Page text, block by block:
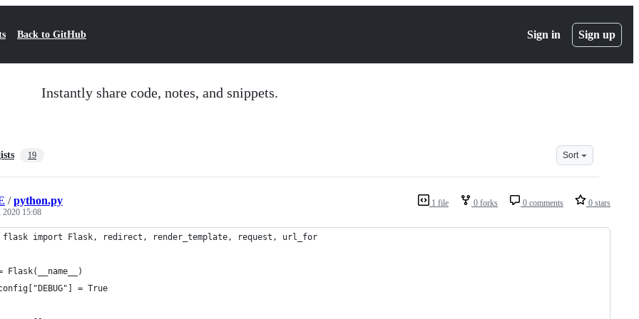
Back to GitHub Sign in Sign up
Instantly share code, notes, and snippets.
19 Sort
1 file 0 forks 0 comments 0 stars
/python.py
2020 15:08
flask import Flask, redirect, render_template, request, url_for
Flask(__name__)
= True